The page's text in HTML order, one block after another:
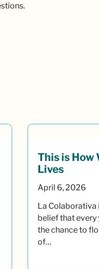
This is How
Lives
April 6, 2026
La Colaborativa
belief that every
the chance to
of…